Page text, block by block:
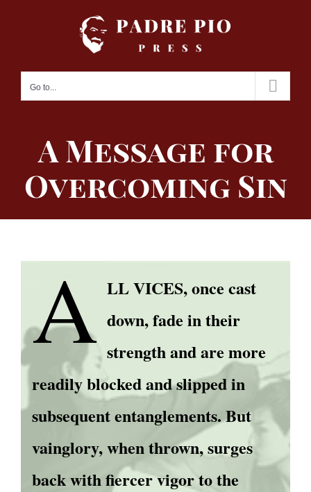
Go to...
A Message for
Overcoming Sin
A LL VICES, once cast
down, fade in their
strength and are more
readily blocked and slipped in
subsequent entanglements. But
vainglory, when thrown, surges
back with fiercer vigor to the